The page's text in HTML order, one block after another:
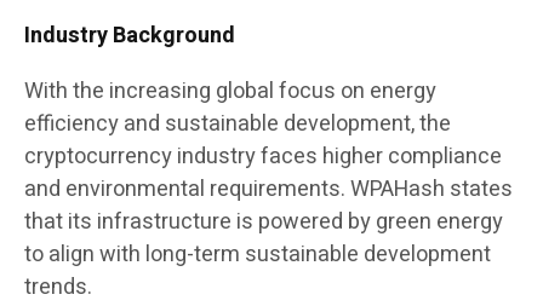
Industry Background
With the increasing global focus on energy
efficiency and sustainable development, the
cryptocurrency industry faces higher compliance
and environmental requirements. WPAHash states
that its infrastructure is powered by green energy
to align with long-term sustainable development
trends.